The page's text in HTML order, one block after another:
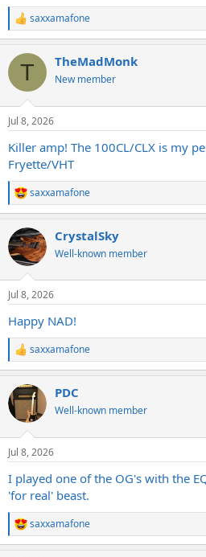
R
e
c
i
n
s
saxxamafone
T TheMadMonk
New member
Jul 8, 2026
Killer amp! The 100CL/CLX is my
Fryette/VHT
R
e
c
t
i
n
s
saxxamafone
CrystalSky
Well-known member
Jul 8, 2026
Happy NAD!
R
e
c
t
i
n
s
saxxamafone
PDC
Well-known member
Jul 8, 2026
I played one of the OG's with the
'for real' beast.
R
e
saxxamafone